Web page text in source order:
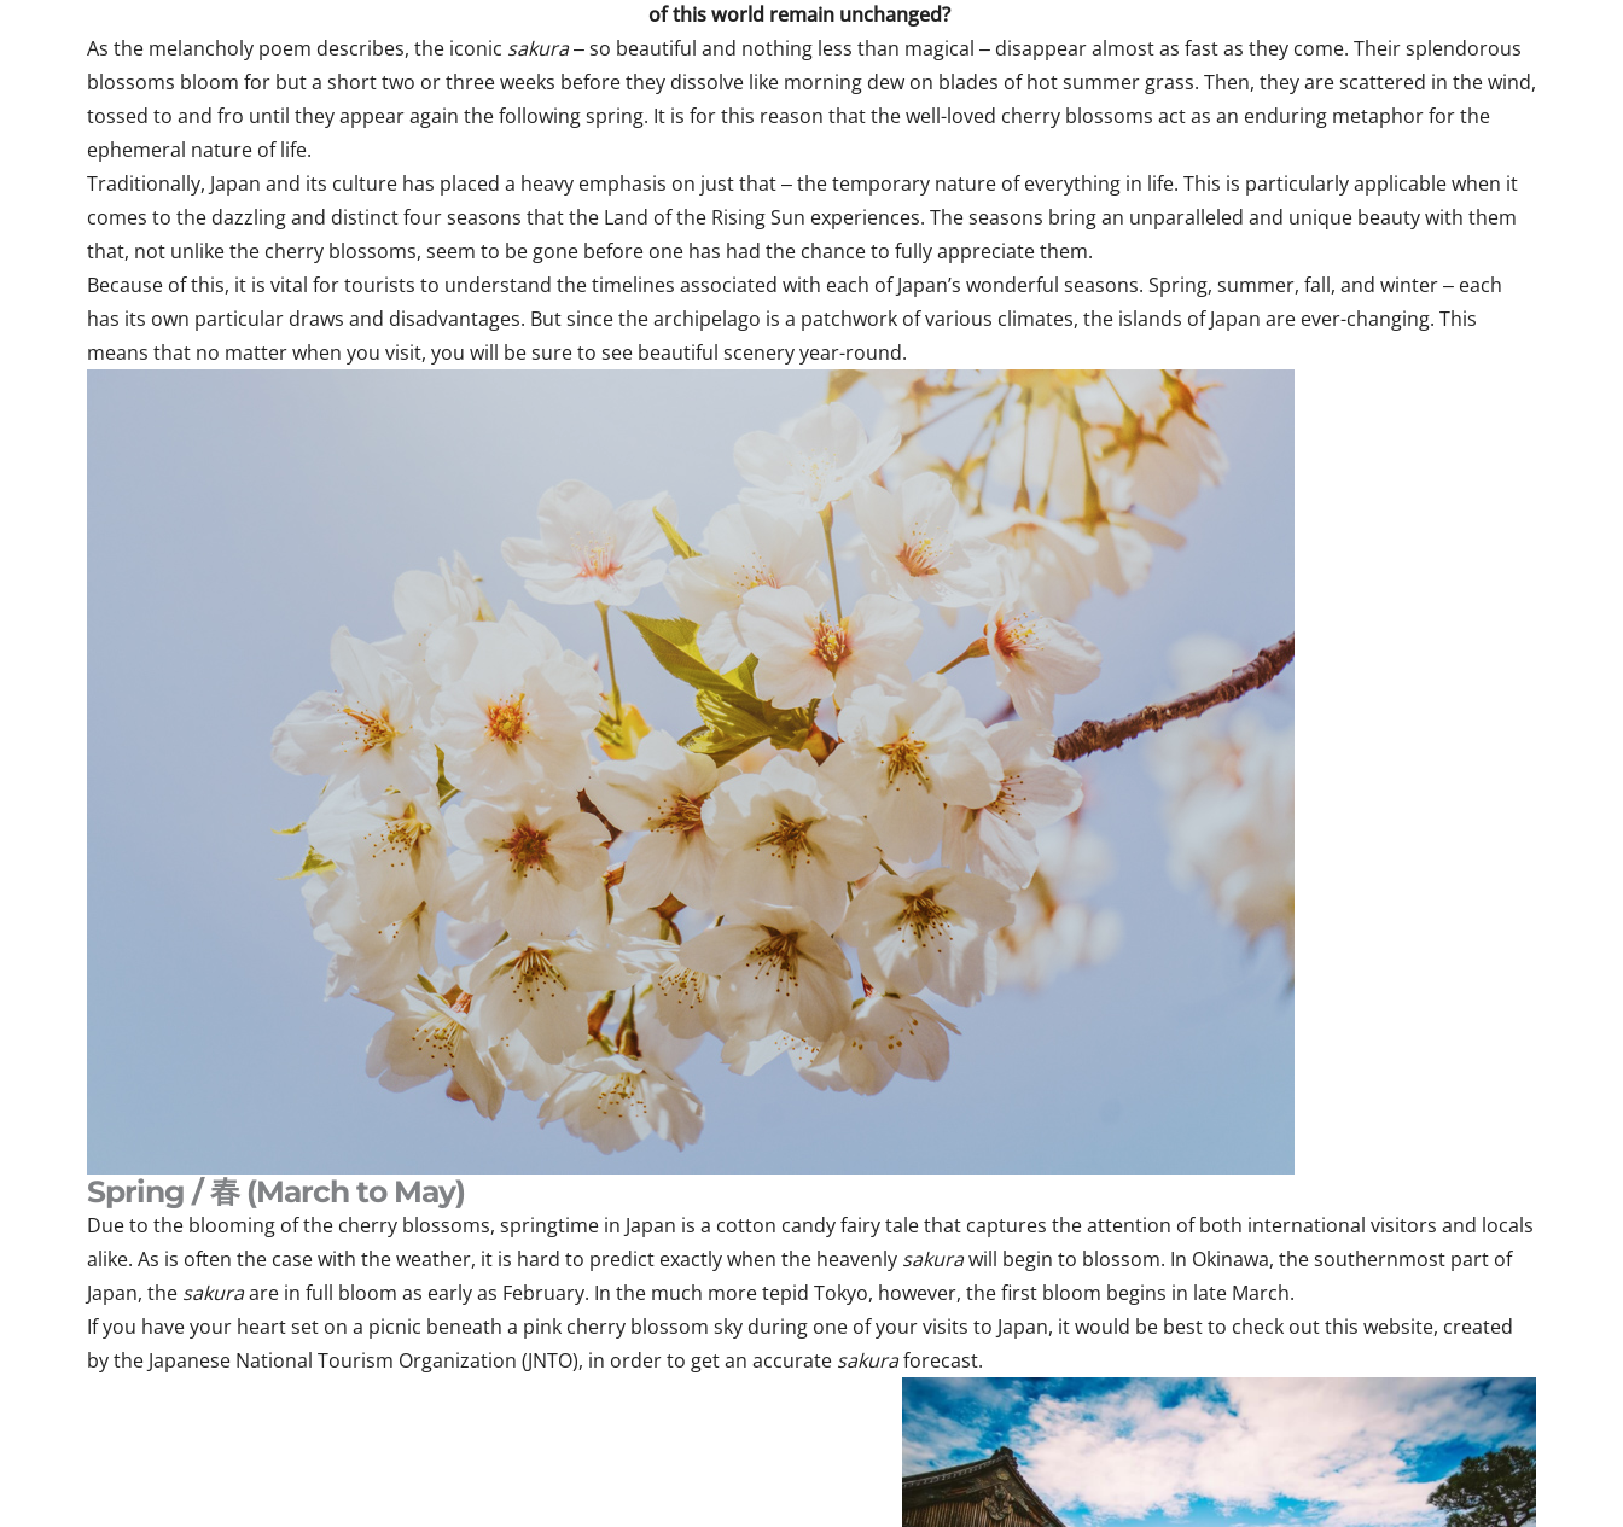
of this world remain unchanged?
As the melancholy poem describes, the iconic sakura‒ so beautiful and nothing less than magical ‒ disappear almost as fast as they come. Their splendorous
blossoms bloom for but a short two or three weeks before they dissolve like morning dew on blades of hot summer grass. Then, they are scattered in the wind,
tossed to and fro until they appear again the following spring. It is for this reason that the well-loved cherry blossoms act as an enduring metaphor for the
ephemeral nature of life.
Traditionally, Japan and its culture has placed a heavy emphasis on just that ‒ the temporary nature of everything in life. This is particularly applicable when it
comes to the dazzling and distinct four seasons that the Land of the Rising Sun experiences. The seasons bring an unparalleled and unique beauty with them
that, not unlike the cherry blossoms, seem to be gone before one has had the chance to fully appreciate them.
Because of this, it is vital for tourists to understand the timelines associated with each of Japan’s wonderful seasons. Spring, summer, fall, and winter ‒ each
has its own particular draws and disadvantages. But since the archipelago is a patchwork of various climates, the islands of Japan are ever-changing. This
means that no matter when you visit, you will be sure to see beautiful scenery year-round.
Spring / 春 (March to May)
Due to the blooming of the cherry blossoms, springtime in Japan is a cotton candy fairy tale that captures the attention of both international visitors and locals
alike. As is often the case with the weather, it is hard to predict exactly when the heavenly sakurawill begin to blossom. In Okinawa, the southernmost part of
Japan, the sakuraare in full bloom as early as February. In the much more tepid Tokyo, however, the first bloom begins in late March.
If you have your heart set on a picnic beneath a pink cherry blossom sky during one of your visits to Japan, it would be best to check out this website, created
by the Japanese National Tourism Organization (JNTO), in order to get an accurate sakuraforecast.